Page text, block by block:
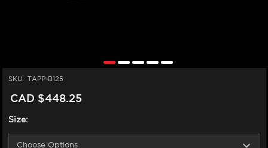
SKU: TAPP-B125
CAD $448.25
Size: